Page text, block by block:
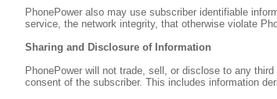
PhonePower also may use subscriber identifiable
service, the network integrity, that otherwise violate
Sharing and Disclosure of Information
PhonePower will not trade, sell, or disclose to any
consent of the subscriber. This includes information